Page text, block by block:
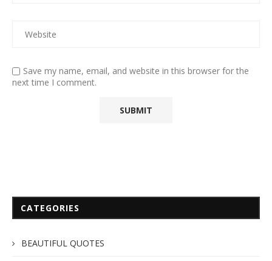
Save my name, email, and website in this browser for the
next time I comment.
CATEGORIES
BEAUTIFUL QUOTES